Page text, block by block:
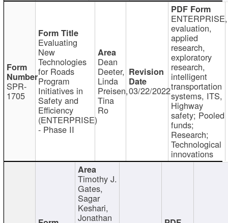
SPR-
1705
Evaluating
New
Technologies
for Roads
Program
Initiatives in
Safety and
Efficiency
(ENTERPRISE)
- Phase II
Dean
Deeter,
Linda
Preisen,
Tina
Ro
03/22/2022
ENTERPRISE,
evaluation,
applied
research,
exploratory
research,
intelligent
transportation
systems, ITS,
Highway
safety; Pooled
funds;
Research;
Technological
innovations
Timothy J.
Gates,
Sagar
Keshari,
Jonathan